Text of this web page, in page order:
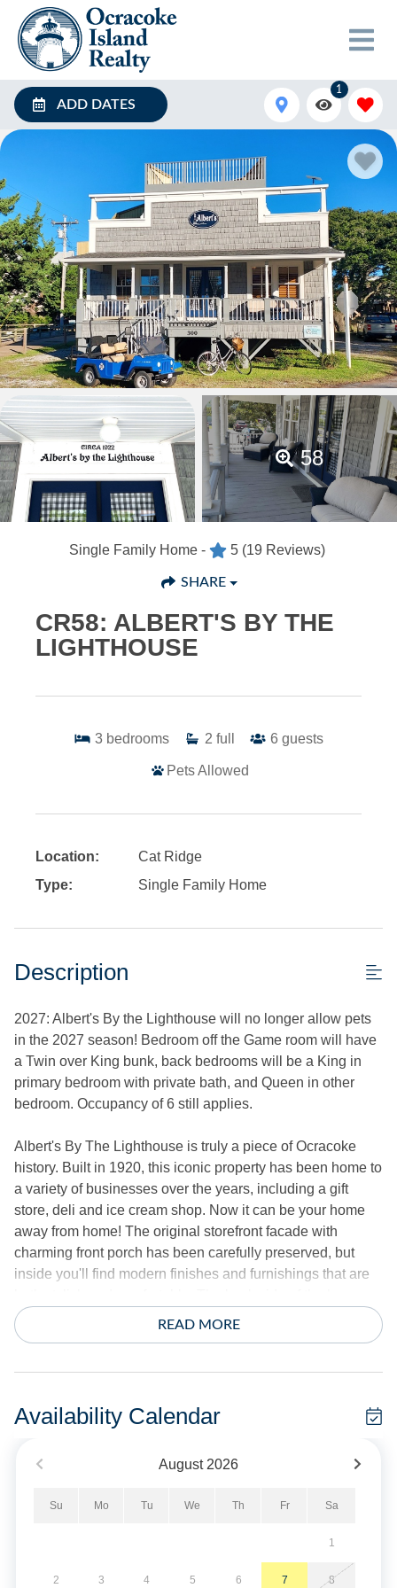
ADD DATES
1
58
Single Family Home - 5 (19 Reviews)
SHARE
CR58: ALBERT'S BY THE
LIGHTHOUSE
3 bedrooms 2 full 6 guests
Pets Allowed
Location:
Cat Ridge
Type:
Single Family Home
Description
2027: Albert's By the Lighthouse will no longer allow pets
in the 2027 season! Bedroom off the Game room will have
a Twin over King bunk, back bedrooms will be a King in
primary bedroom with private bath, and Queen in other
bedroom. Occupancy of 6 still applies.
Albert's By The Lighthouse is truly a piece of Ocracoke
history. Built in 1920, this iconic property has been home to
a variety of businesses over the years, including a gift
store, deli and ice cream shop. Now it can be your home
away from home! The original storefront facade with
charming front porch has been carefully preserved, but
inside you'll find modern finishes and furnishings that are
consists of an open-concept great room with updated
kitchen and LVP flooring throughout, along with two
rec room with ping pong table for indoor entertainment.
furry family members can join you on the dog-friendly
internet service allows everyone to stream their favorite
True to it's name, Albert's By The Lighthouse is situated on
READ MORE
Availability Calendar
August 2026
Su Mo Tu We Th Fr Sa
1
2 3 4 5 6 7 8